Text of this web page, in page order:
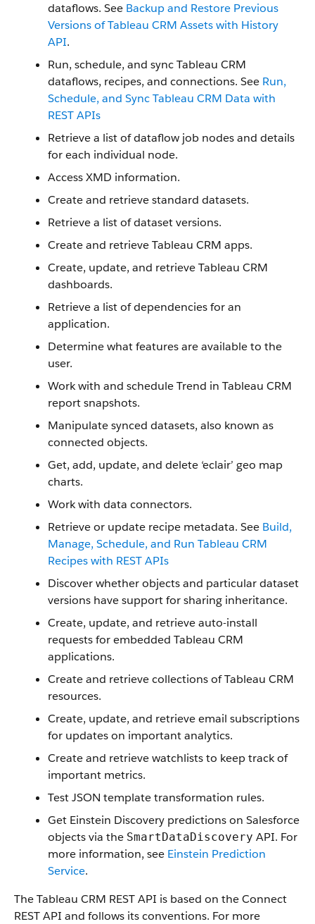
dataflows. See Backup and Restore Previous
Versions of Tableau CRM Assets with History
API.
Run, schedule, and sync Tableau CRM
dataflows, recipes, and connections. See Run,
Schedule, and Sync Tableau CRM Data with
REST APIs
Retrieve a list of dataflow job nodes and details
for each individual node.
Access XMD information.
Create and retrieve standard datasets.
Retrieve a list of dataset versions.
Create and retrieve Tableau CRM apps.
Create, update, and retrieve Tableau CRM
dashboards.
Retrieve a list of dependencies for an
application.
Determine what features are available to the
user.
Work with and schedule Trend in Tableau CRM
report snapshots.
Manipulate synced datasets, also known as
connected objects.
Get, add, update, and delete ‘eclair’ geo map
charts.
Work with data connectors.
Retrieve or update recipe metadata. See Build,
Manage, Schedule, and Run Tableau CRM
Recipes with REST APIs
Discover whether objects and particular dataset
versions have support for sharing inheritance.
Create, update, and retrieve auto-install
requests for embedded Tableau CRM
applications.
Create and retrieve collections of Tableau CRM
resources.
Create, update, and retrieve email subscriptions
for updates on important analytics.
Create and retrieve watchlists to keep track of
important metrics.
Test JSON template transformation rules.
Get Einstein Discovery predictions on Salesforce
objects via the SmartDataDiscovery API. For
more information, see Einstein Prediction
Service.
The Tableau CRM REST API is based on the Connect
REST API and follows its conventions. For more